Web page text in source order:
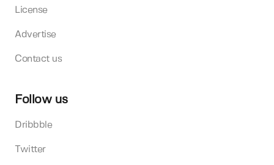
License
Advertise
Contact us
Follow us
Dribbble
Twitter